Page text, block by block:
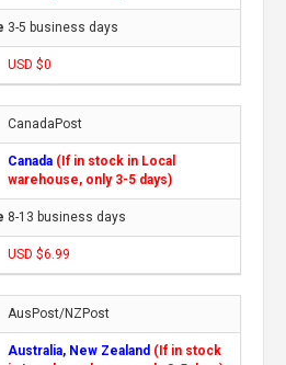
3-5 business days
USD $0
CanadaPost
Canada (If in stock in Local
warehouse, only 3-5 days)
8-13 business days
USD $6.99
AusPost/NZPost
Australia, New Zealand (If in stock